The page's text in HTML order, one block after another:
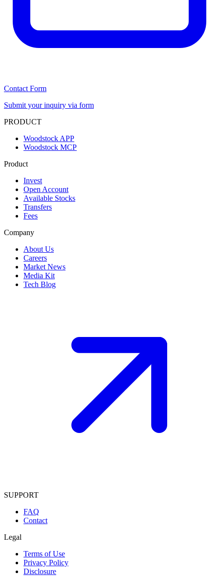
Contact Form
Submit your inquiry via form
PRODUCT
Woodstock APP
Woodstock MCP
Product
Invest
Open Account
Available Stocks
Transfers
Fees
Company
About Us
Careers
Market News
Media Kit
Tech Blog
SUPPORT
FAQ
Contact
Legal
Terms of Use
Privacy Policy
Disclosure